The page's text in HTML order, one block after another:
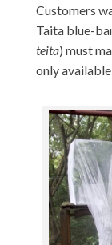
Customers
Taita blue-
teita) must
only